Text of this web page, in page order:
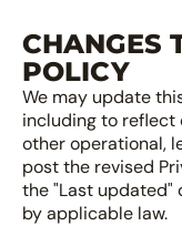
CHANGES
POLICY
We may update
including to reflect
other operational,
post the revised
the "Last updated"
by applicable law.